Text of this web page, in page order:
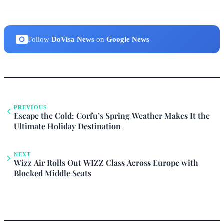
Follow DoVisa News on Google News
PREVIOUS
Escape the Cold: Corfu’s Spring Weather Makes It the
Ultimate Holiday Destination
NEXT
Wizz Air Rolls Out WIZZ Class Across Europe with
Blocked Middle Seats